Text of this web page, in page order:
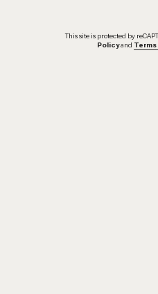
This site is protected by
Policy and Terms